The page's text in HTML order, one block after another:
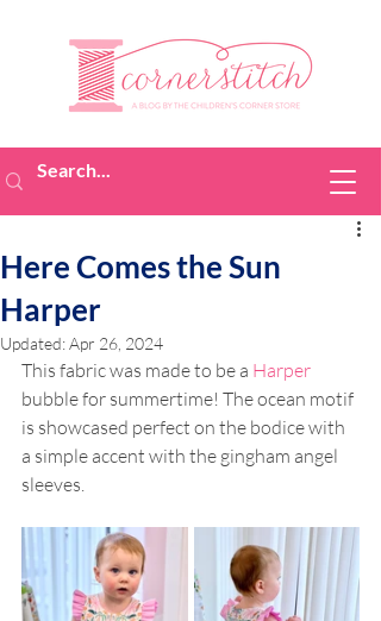
Here Comes the Sun
Harper
Updated:Apr 26, 2024
This fabric was made to be a Harper
bubble for summertime! The ocean motif
is showcased perfect on the bodice with
a simple accent with the gingham angel
sleeves.